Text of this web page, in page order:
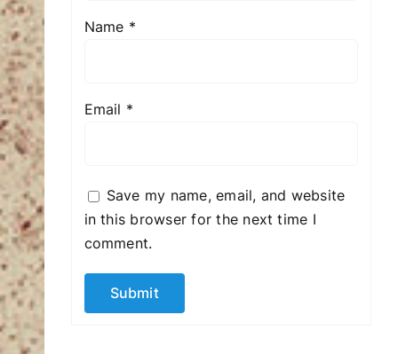
Name *
Email *
Save my name, email, and website
in this browser for the next time I
comment.